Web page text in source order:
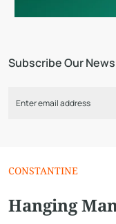
Subscribe Our
CONSTANTINE
Hanging